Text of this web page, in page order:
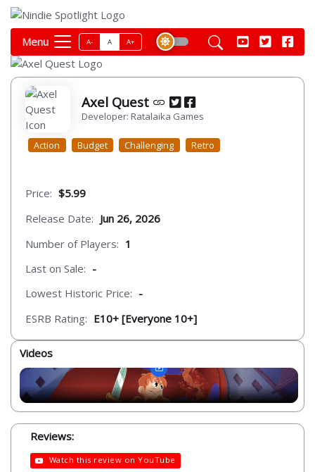
Menu A- A A+
Axel Quest
Developer: Ratalaika Games
Action Budget Challenging Retro
Price: $5.99
Release Date: Jun 26, 2026
Number of Players: 1
Last on Sale: -
Lowest Historic Price: -
ESRB Rating: E10+ [Everyone 10+]
Videos
Reviews:
Watch this review on YouTube